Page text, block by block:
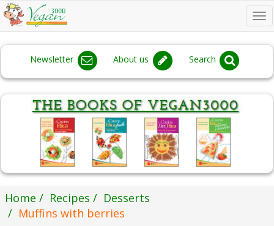
Newsletter About us Search
Home Recipes
Desserts
Muffins with berries